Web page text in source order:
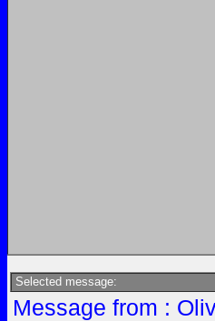
Selected message:
Message from :